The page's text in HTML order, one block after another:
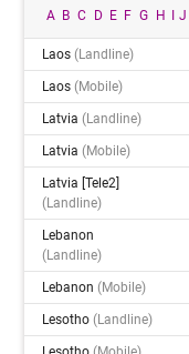
A B C D E F G H J
Laos(landline)
Laos(mobile)
Latvia(landline)
Latvia(mobile)
Latvia [tele2]
(landline)
Lebanon
(landline)
Lebanon(mobile)
Lesotho(landline)